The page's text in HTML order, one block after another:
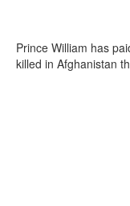
Prince William has
killed in Afghanistan